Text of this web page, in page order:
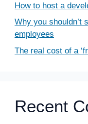
How to host a
Why you shouldn’t
employees
The real cost of a
Recent